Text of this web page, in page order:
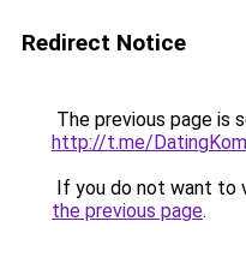
Redirect Notice
The previous page is
http://t.me/
If you do not want to
the previous page.